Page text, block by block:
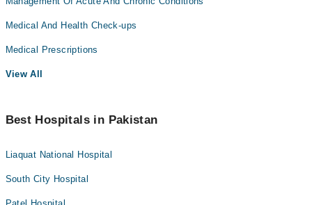
Medical And Health Check-ups
Medical Prescriptions
View All
Best Hospitals in Pakistan
Liaquat National Hospital
South City Hospital